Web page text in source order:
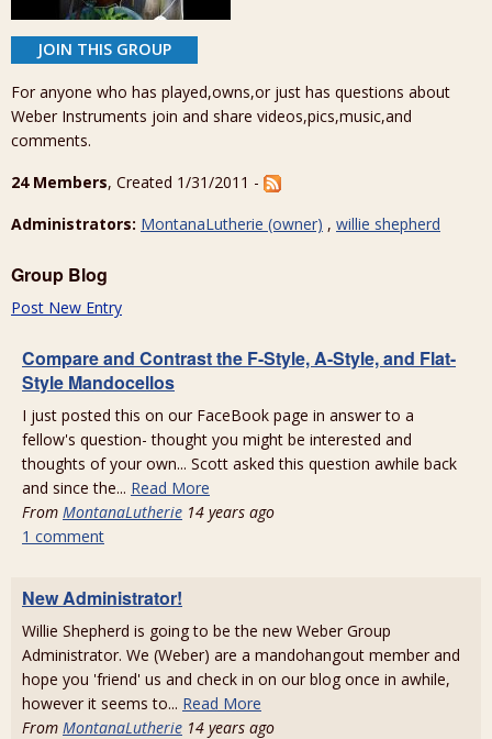
JOIN THIS GROUP
For anyone who has played,owns,or just has questions about
Weber Instruments join and share videos,pics,music,and
comments.
24 Members, Created 1/31/2011 -
Administrators: MontanaLutherie (owner) , willie shepherd
Group Blog
Post New Entry
Compare and Contrast the F-Style, A-Style, and Flat-
Style Mandocellos
I just posted this on our FaceBook page in answer to a
fellow's question- thought you might be interested and
thoughts of your own... Scott asked this question awhile back
and since the... Read More
From MontanaLutherie 14 years ago
1 comment
New Administrator!
Willie Shepherd is going to be the new Weber Group
Administrator. We (Weber) are a mandohangout member and
hope you 'friend' us and check in on our blog once in awhile,
however it seems to... Read More
From MontanaLutherie 14 years ago